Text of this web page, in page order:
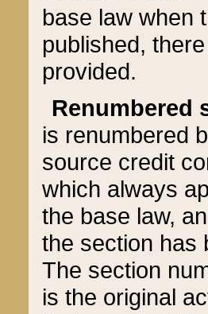
base law when
published,
provided.
Renumbered
is renumbered
source credit
which always
the base law,
the section has
The section
is the original